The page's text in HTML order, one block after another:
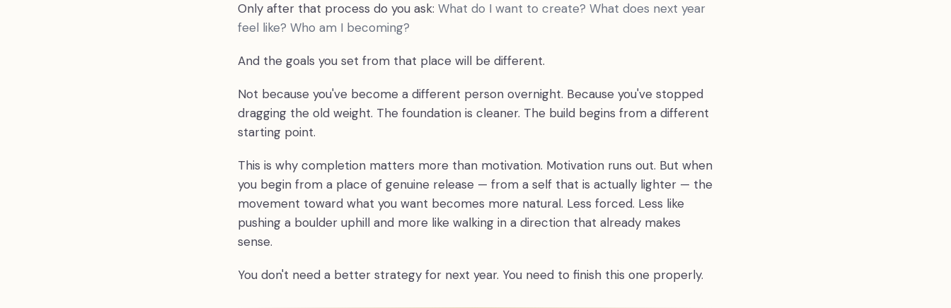
Only after that process do you ask: What do I want to create? What does next year
feel like? Who am I becoming?
And the goals you set from that place will be different.
Not because you've become a different person overnight. Because you've stopped
dragging the old weight. The foundation is cleaner. The build begins from a different
starting point.
This is why completion matters more than motivation. Motivation runs out. But when
you begin from a place of genuine release — from a self that is actually lighter — the
movement toward what you want becomes more natural. Less forced. Less like
pushing a boulder uphill and more like walking in a direction that already makes
sense.
You don't need a better strategy for next year. You need to finish this one properly.